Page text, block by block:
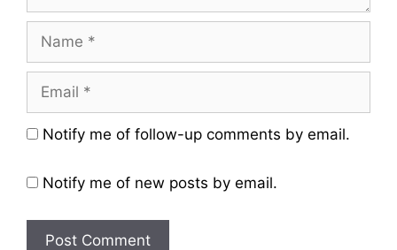
Name
Email
Website
Notify me of follow-up comments by email.
Notify me of new posts by email.